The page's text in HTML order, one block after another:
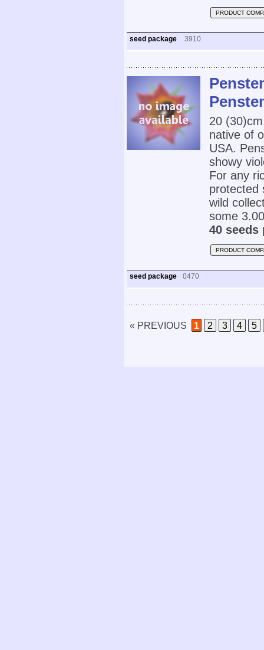
PRODUCT
seed package 3910
20
native of
USA.
showy
For any
protected
wild
some
40 seeds
PRODUCT
seed package 0470
« PREVIOUS 1 2 3 4 5